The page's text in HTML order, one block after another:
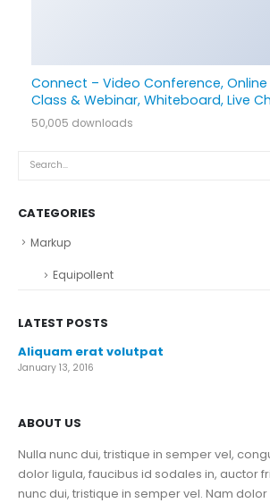
Connect – Video Conference, Online
Class & Webinar, Whiteboard, Live
50,005 downloads
CATEGORIES
Markup
Equipollent
LATEST POSTS
Aliquam erat volutpat
January 13, 2016
ABOUT US
Nulla nunc dui, tristique in semper vel,
dolor ligula, faucibus id sodales in, auctor
nunc dui, tristique in semper vel. Nam